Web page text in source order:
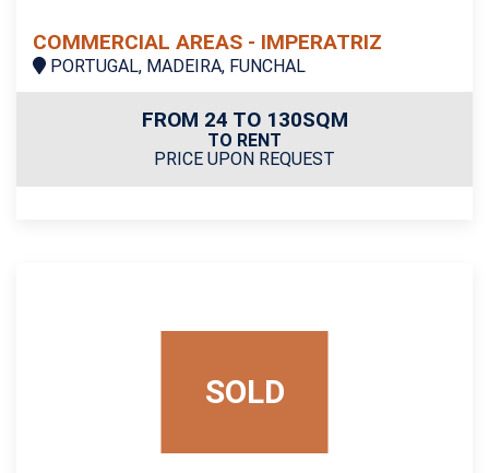
COMMERCIAL AREAS - IMPERATRIZ
PORTUGAL, MADEIRA, FUNCHAL
FROM 24 TO 130SQM
TO RENT
PRICE UPON REQUEST
SOLD